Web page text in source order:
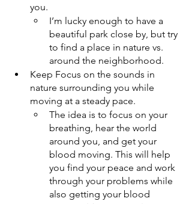
you.
I’m lucky enough to have a
beautiful park close by, but try
to find a place in nature vs.
around the neighborhood.
Keep Focus on the sounds in
nature surrounding you while
moving at a steady pace.
The idea is to focus on your
breathing, hear the world
around you, and get your
blood moving. This will help
you find your peace and work
through your problems while
also getting your blood